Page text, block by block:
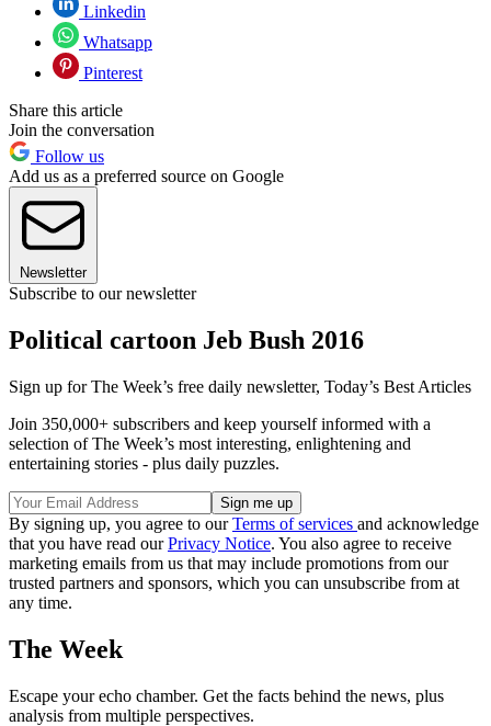
Linkedin
Whatsapp
Pinterest
Share this article
Join the conversation
Follow us
Add us as a preferred source on Google
Newsletter
Subscribe to our newsletter
Political cartoon Jeb Bush 2016
Sign up for The Week’s free daily newsletter, Today’s Best Articles
Join 350,000+ subscribers and keep yourself informed with a
selection of The Week’s most interesting, enlightening and
entertaining stories - plus daily puzzles.
By signing up, you agree to ourTerms of services and acknowledge
that you have read ourPrivacy Notice. You also agree to receive
marketing emails from us that may include promotions from our
trusted partners and sponsors, which you can unsubscribe from at
any time.
The Week
Escape your echo chamber. Get the facts behind the news, plus
analysis from multiple perspectives.